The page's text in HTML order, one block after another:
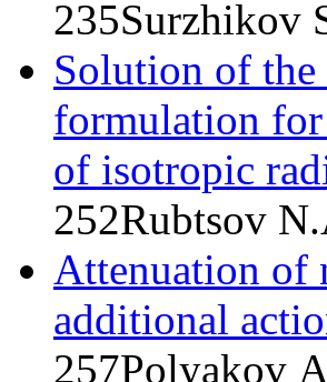
235Surzhikov
Solution of
formulation for
of isotropic
252Rubtsov
Attenuation of
additional
257Polyakov